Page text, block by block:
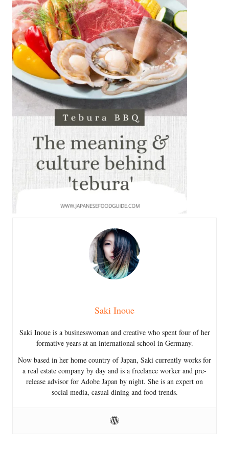
Saki Inoue
Saki Inoue is a businesswoman and creative who spent four of her
formative years at an international school in Germany.
Now based in her home country of Japan, Saki currently works for
a real estate company by day and is a freelance worker and pre-
release advisor for Adobe Japan by night. She is an expert on
social media, casual dining and food trends.